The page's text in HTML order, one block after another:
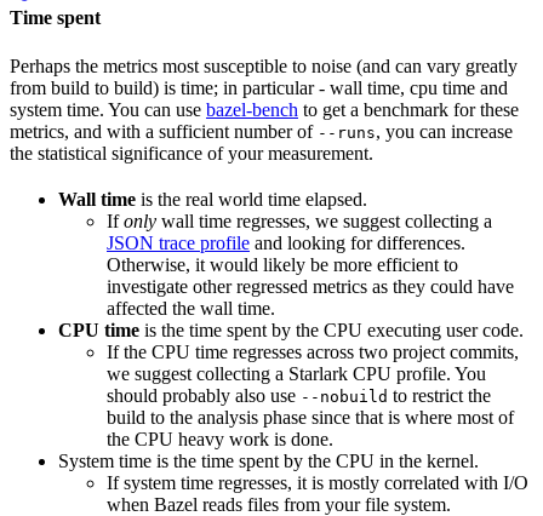
Time spent
Perhaps the metrics most susceptible to noise (and can vary greatly
from build to build) is time; in particular - wall time, cpu time and
system time. You can use bazel-bench to get a benchmark for these
metrics, and with a sufficient number of --runs, you can increase
the statistical significance of your measurement.
Wall time is the real world time elapsed.
Ifonly wall time regresses, we suggest collecting a
JSON trace profile and looking for differences.
Otherwise, it would likely be more efficient to
investigate other regressed metrics as they could have
affected the wall time.
CPU time is the time spent by the CPU executing user code.
If the CPU time regresses across two project commits,
we suggest collecting a Starlark CPU profile. You
should probably also use --nobuild to restrict the
build to the analysis phase since that is where most of
the CPU heavy work is done.
System time is the time spent by the CPU in the kernel.
If system time regresses, it is mostly correlated with I/O
when Bazel reads files from your file system.